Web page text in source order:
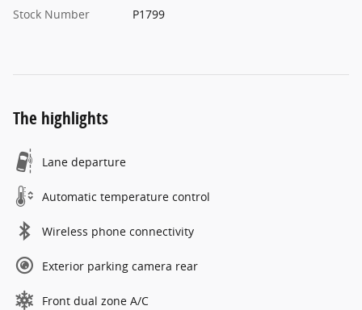
Stock Number
P1799
The highlights
Lane departure
Automatic temperature control
Wireless phone connectivity
Exterior parking camera rear
Front dual zone A/C